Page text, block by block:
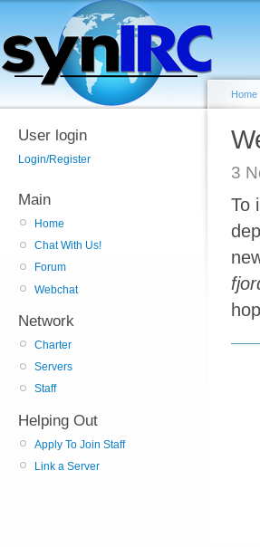
User login
Login/Register
Main
Home
Chat With Us!
Forum
Webchat
Network
Charter
Servers
Staff
Helping Out
Apply To Join Staff
Link a Server
Home
3
To